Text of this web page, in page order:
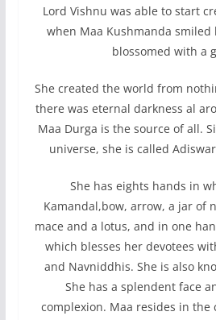
Lord Vishnu was able to start
when Maa Kushmanda smiled
blossomed with a
She created the world from
there was eternal darkness al
Maa Durga is the source of all.
universe, she is called
She has eights hands in
Kamandal,bow, arrow, a jar of
mace and a lotus, and in one
which blesses her devotees
and Navniddhis. She is also
She has a splendent face
complexion. Maa resides in the